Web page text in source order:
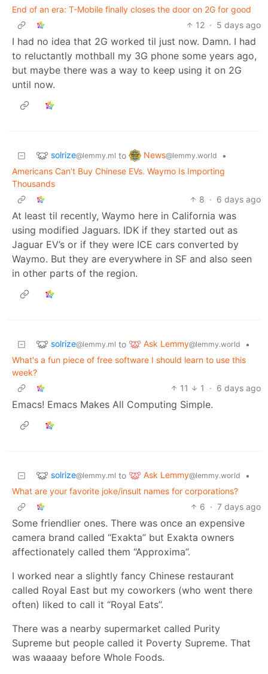
End of an era: T-Mobile finally closes the door on 2G for good
12 · 5 days ago
I had no idea that 2G worked til just now. Damn. I had
to reluctantly mothball my 3G phone some years ago,
but maybe there was a way to keep using it on 2G
until now.
solrize@lemmy.ml to News@lemmy.world
•
Americans Can’t Buy Chinese EVs. Waymo Is Importing
Thousands
8 · 6 days ago
At least til recently, Waymo here in California was
using modified Jaguars. IDK if they started out as
Jaguar EV’s or if they were ICE cars converted by
Waymo. But they are everywhere in SF and also seen
in other parts of the region.
solrize@lemmy.ml to Ask Lemmy@lemmy.world
•
What's a fun piece of free software I should learn to use this
week?
11
1 · 6 days ago
Emacs! Emacs Makes All Computing Simple.
solrize@lemmy.ml to Ask Lemmy@lemmy.world
•
What are your favorite joke/insult names for corporations?
6 · 7 days ago
Some friendlier ones. There was once an expensive
camera brand called “Exakta” but Exakta owners
affectionately called them “Approxima”.
I worked near a slightly fancy Chinese restaurant
called Royal East but my coworkers (who went there
often) liked to call it “Royal Eats”.
There was a nearby supermarket called Purity
Supreme but people called it Poverty Supreme. That
was waaaay before Whole Foods.